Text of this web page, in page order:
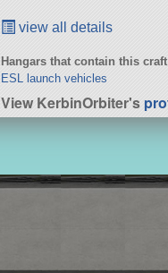
view all details
Hangars that contain this craft
ESL launch vehicles
View KerbinOrbiter's